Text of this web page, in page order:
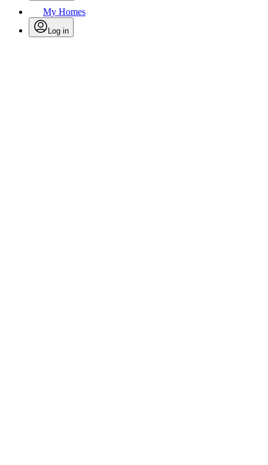
My Homes
Log in